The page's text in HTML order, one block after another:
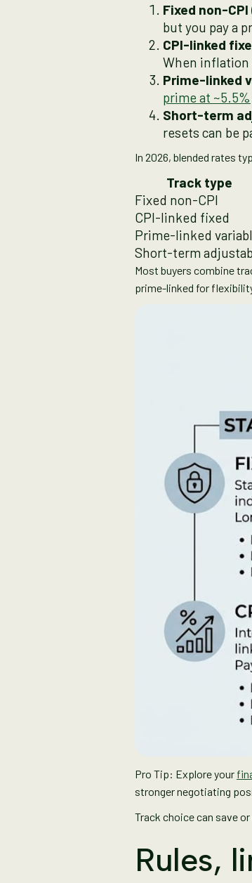
but you pay a
When inflation
Prime-linked
prime at ~5.5%
resets can be
In 2026, blended rates
Track type
Fixed non-CPI
CPI-linked fixed
Prime-linked
Short-term
Most buyers combine
prime-linked for
Pro Tip: Explore your
stronger negotiating
Track choice can save
Rules,